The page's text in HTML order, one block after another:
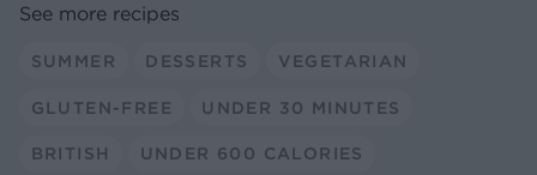
See more recipes
SUMMER DESSERTS VEGETARIAN
GLUTEN-FREE UNDER 30 MINUTES
BRITISH UNDER 600 CALORIES